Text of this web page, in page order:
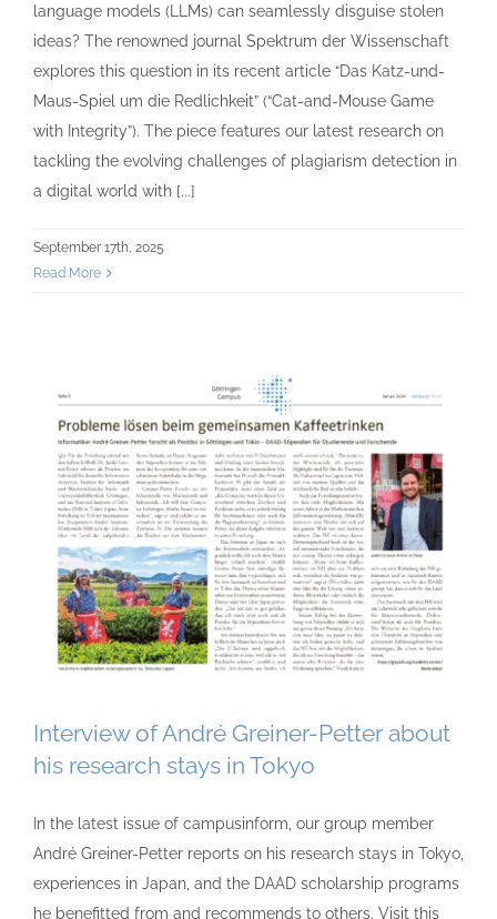
language models (LLMs) can seamlessly disguise stolen
ideas? The renowned journal Spektrum der Wissenschaft
explores this question in its recent article “Das Katz-und-
Maus-Spiel um die Redlichkeit” (“Cat-and-Mouse Game
with Integrity”). The piece features our latest research on
tackling the evolving challenges of plagiarism detection in
a digital world with [...]
September 17th, 2025
Read More
Interview of André Greiner-Petter about
his research stays in Tokyo
In the latest issue of campusinform, our group member
André Greiner-Petter reports on his research stays in Tokyo,
experiences in Japan, and the DAAD scholarship programs
he benefitted from and recommends to others. Visit this